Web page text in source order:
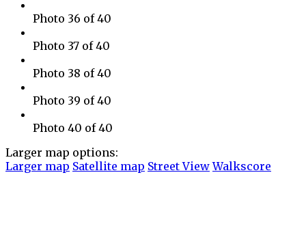
Photo 36 of 40
Photo 37 of 40
Photo 38 of 40
Photo 39 of 40
Photo 40 of 40
Larger map options:
Larger map Satellite map Street View Walkscore